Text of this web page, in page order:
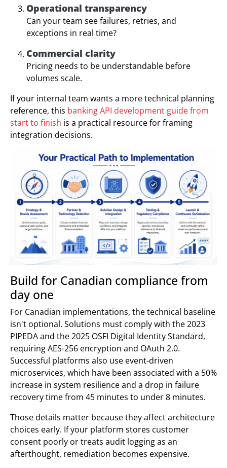
Operational transparency
Can your team see failures, retries, and
exceptions in real time?
Commercial clarity
Pricing needs to be understandable before
volumes scale.
If your internal team wants a more technical planning
reference, this banking API development guide from
start to finish is a practical resource for framing
integration decisions.
Build for Canadian compliance from
day one
For Canadian implementations, the technical baseline
isn't optional. Solutions must comply with the 2023
PIPEDA and the 2025 OSFI Digital Identity Standard,
requiring AES-256 encryption and OAuth 2.0.
Successful platforms also use event-driven
microservices, which have been associated with a 50%
increase in system resilience and a drop in failure
recovery time from 45 minutes to under 8 minutes.
Those details matter because they affect architecture
choices early. If your platform stores customer
consent poorly or treats audit logging as an
afterthought, remediation becomes expensive.